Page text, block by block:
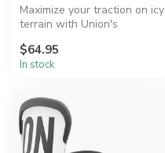
Maximize your traction on icy
terrain with Union's
$64.95
In stock